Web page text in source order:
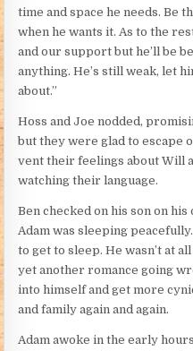
time and space he needs. Be
when he wants it. As to the
and our support but he’ll be
anything. He’s still weak, let
about.”
Hoss and Joe nodded,
but they were glad to escape
vent their feelings about Will
watching their language.
Ben checked on his son on
Adam was sleeping
to get to sleep. He wasn’t at
yet another romance going
into himself and get more
and family again and again.
Adam awoke in the early